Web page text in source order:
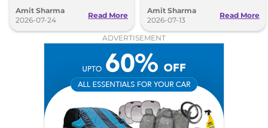
petrol & diesel to get AWD setup.
Amit Sharma
2026-07-24
Read More
ROQ range.
Amit Sharma
2026-07-13
Read More
ADVERTISEMENT